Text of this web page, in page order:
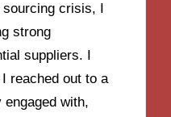
crisis, I
strong
suppliers. I
reached out to a
with,